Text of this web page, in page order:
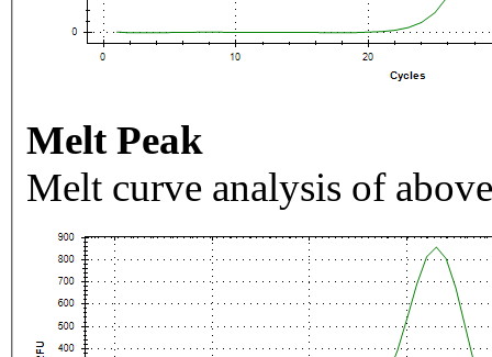
Melt Peak
Melt curve analysis of